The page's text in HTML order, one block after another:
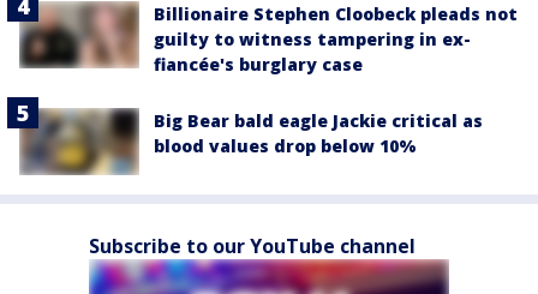
Billionaire Stephen Cloobeck pleads not
guilty to witness tampering in ex-
fiancée's burglary case
Big Bear bald eagle Jackie critical as
blood values drop below 10%
Subscribe to our YouTube channel